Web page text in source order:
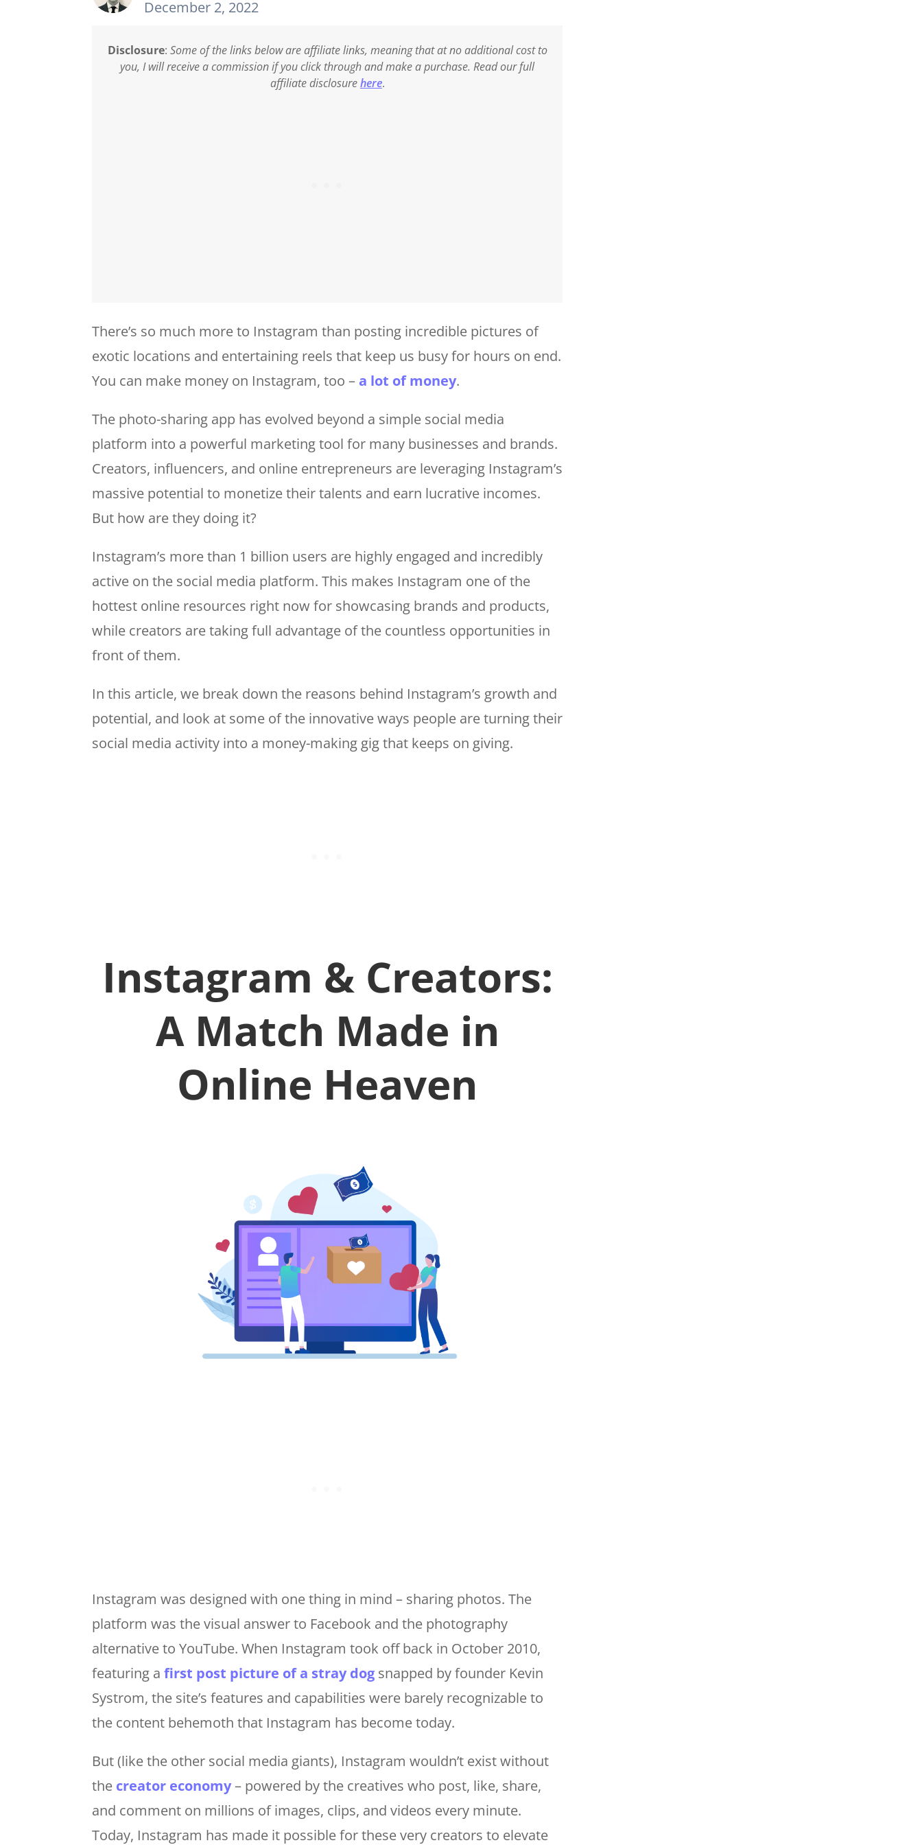
December 2, 2022
Disclosure: Some of the links below are affiliate links, meaning that at no additional cost to
you, I will receive a commission if you click through and make a purchase. Read our full
affiliate disclosurehere.
There’s so much more to Instagram than posting incredible pictures of
exotic locations and entertaining reels that keep us busy for hours on end.
You can make money on Instagram, too – a lot of money.
The photo-sharing app has evolved beyond a simple social media
platform into a powerful marketing tool for many businesses and brands.
Creators, influencers, and online entrepreneurs are leveraging Instagram’s
massive potential to monetize their talents and earn lucrative incomes.
But how are they doing it?
Instagram’s more than 1 billion users are highly engaged and incredibly
active on the social media platform. This makes Instagram one of the
hottest online resources right now for showcasing brands and products,
while creators are taking full advantage of the countless opportunities in
front of them.
In this article, we break down the reasons behind Instagram’s growth and
potential, and look at some of the innovative ways people are turning their
social media activity into a money-making gig that keeps on giving.
Instagram & Creators:
A Match Made in
Online Heaven
Instagram was designed with one thing in mind – sharing photos. The
platform was the visual answer to Facebook and the photography
alternative to YouTube. When Instagram took off back in October 2010,
featuring afirst post picture of a stray dog snapped by founder Kevin
Systrom, the site’s features and capabilities were barely recognizable to
the content behemoth that Instagram has become today.
But (like the other social media giants), Instagram wouldn’t exist without
the creator economy– powered by the creatives who post, like, share,
and comment on millions of images, clips, and videos every minute.
Today, Instagram has made it possible for these very creators to elevate